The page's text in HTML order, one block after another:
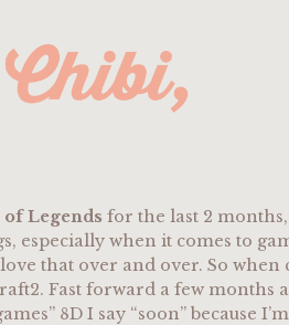
of Legends for the last 2
especially when it comes to
that over and over. So when
Fast forward a few months
8D I say “soon” because